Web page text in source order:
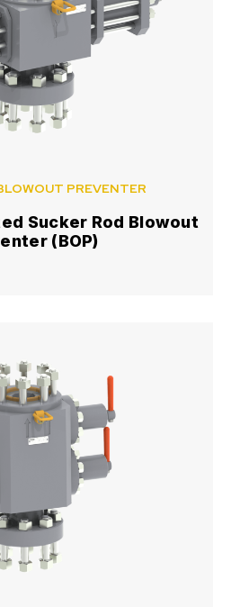
PREVENTER
Sucker Rod Blowout
(BOP)